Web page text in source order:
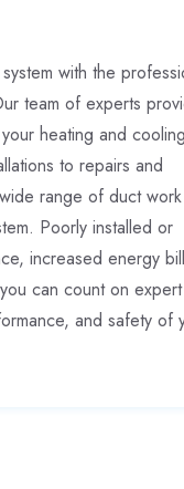
with the
team of experts
heating and cooling
to repairs and
range of duct work
Poorly installed or
increased energy
can count on
and safety of